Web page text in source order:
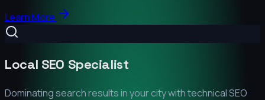
Learn More
Local SEO Specialist
Dominating search results in your city with technical SEO